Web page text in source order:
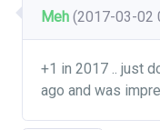
Meh (2017-03-02
+1 in 2017 .. just
ago and was